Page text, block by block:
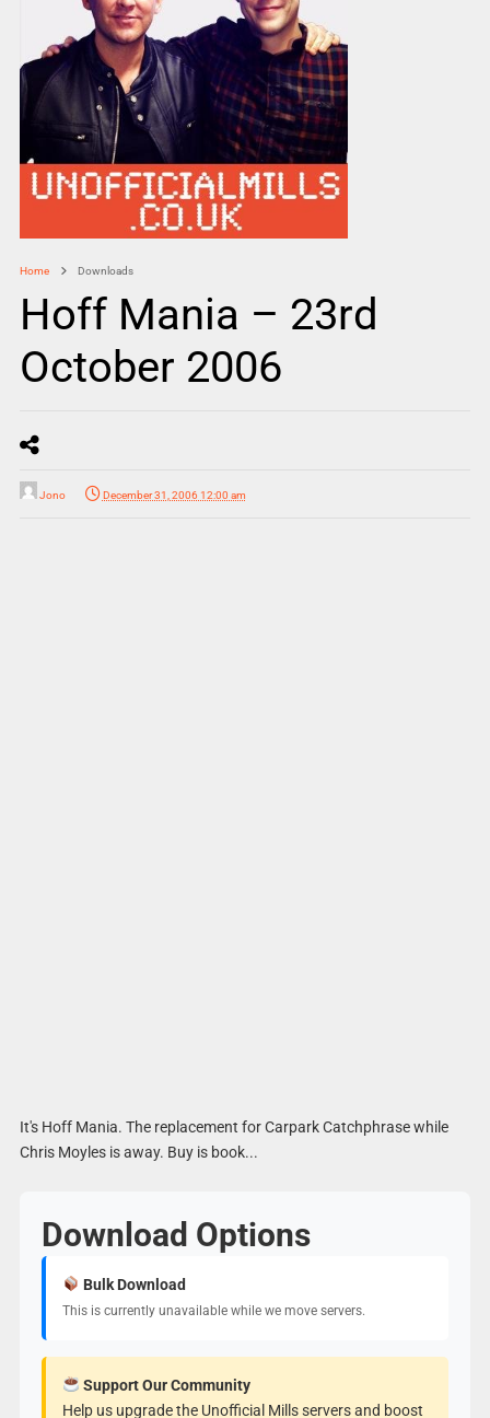
Home Downloads
Hoff Mania – 23rd
October 2006
Jono December 31, 2006 12:00 am
It's Hoff Mania. The replacement for Carpark Catchphrase while
Chris Moyles is away. Buy is book...
Download Options
Bulk Download
This is currently unavailable while we move servers.
Support Our Community
Help us upgrade the Unofficial Mills servers and boost